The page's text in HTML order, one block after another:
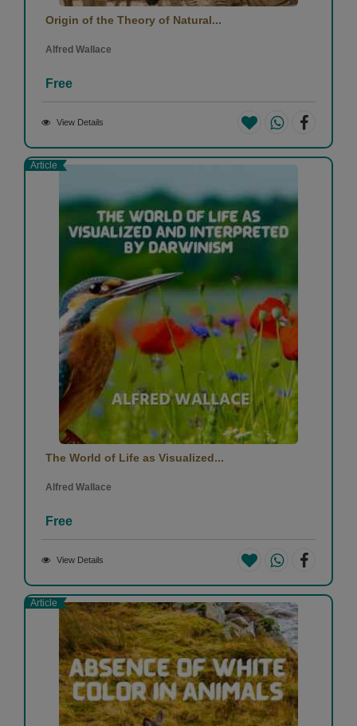
Origin of the Theory of Natural...
Alfred Wallace
Free
View Details
Article
The World of Life as Visualized...
Alfred Wallace
Free
View Details
Article